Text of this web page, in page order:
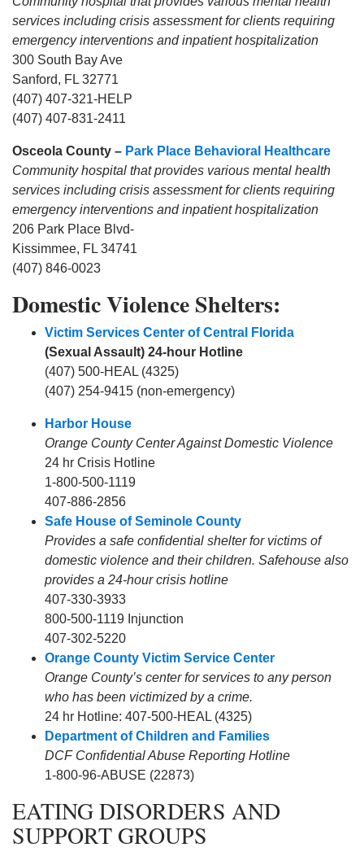
services including crisis assessment for clients requiring
emergency interventions and inpatient hospitalization
300 South Bay Ave
Sanford, FL 32771
(407) 407-321-HELP
(407) 407-831-2411
Osceola County – Park Place Behavioral Healthcare
Community hospital that provides various mental health
services including crisis assessment for clients requiring
emergency interventions and inpatient hospitalization
206 Park Place Blvd-
Kissimmee, FL 34741
(407) 846-0023
Domestic Violence Shelters:
Victim Services Center of Central Florida
(Sexual Assault) 24-hour Hotline
(407) 500-HEAL (4325)
(407) 254-9415 (non-emergency)
Harbor House
Orange County Center Against Domestic Violence
24 hr Crisis Hotline
1-800-500-1119
407-886-2856
Safe House of Seminole County
Provides a safe confidential shelter for victims of
domestic violence and their children. Safehouse also
provides a 24-hour crisis hotline
407-330-3933
800-500-1119 Injunction
407-302-5220
Orange County Victim Service Center
Orange County’s center for services to any person
who has been victimized by a crime.
24 hr Hotline: 407-500-HEAL (4325)
Department of Children and Families
DCF Confidential Abuse Reporting Hotline
1-800-96-ABUSE (22873)
EATING DISORDERS AND
SUPPORT GROUPS